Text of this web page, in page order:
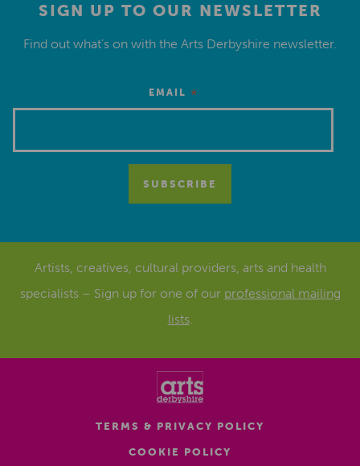
SIGN UP TO OUR NEWSLETTER
Find out what’s on with the Arts Derbyshire newsletter.
EMAIL *
Artists, creatives, cultural providers, arts and health
specialists – Sign up for one of our professional mailing
lists.
TERMS & PRIVACY POLICY
COOKIE POLICY